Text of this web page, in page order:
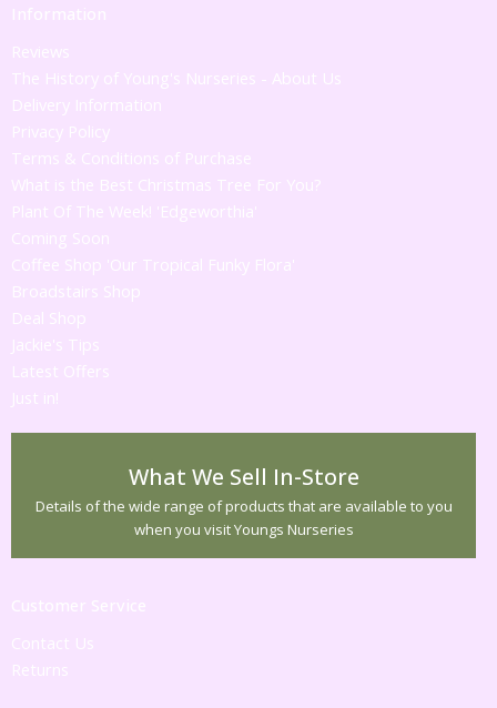
Information
Reviews
The History of Young's Nurseries - About Us
Delivery Information
Privacy Policy
Terms & Conditions of Purchase
What is the Best Christmas Tree For You?
Plant Of The Week! 'Edgeworthia'
Coming Soon
Coffee Shop 'Our Tropical Funky Flora'
Broadstairs Shop
Deal Shop
Jackie's Tips
Latest Offers
Just in!
What We Sell In-Store
Details of the wide range of products that are available to you
when you visit Youngs Nurseries
Customer Service
Contact Us
Returns